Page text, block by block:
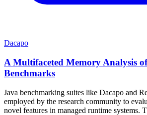
Dacapo
A Multifaceted Memory Analysis
Benchmarks
Java benchmarking suites like Dacapo and
employed by the research community to
novel features in managed runtime systems.